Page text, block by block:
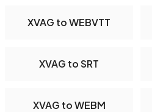
XVAG to WEBVTT
XVAG to SRT
XVAG to WEBM